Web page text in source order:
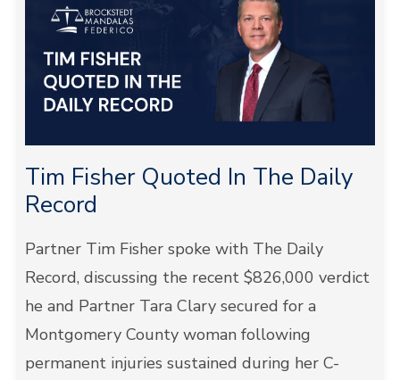
Tim Fisher Quoted In The Daily
Record
Partner Tim Fisher spoke with The Daily
Record, discussing the recent $826,000 verdict
he and Partner Tara Clary secured for a
Montgomery County woman following
permanent injuries sustained during her C-